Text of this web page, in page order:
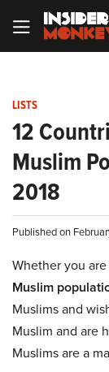
LISTS
12
Muslim
2018
Published on
Whether you
Muslim
Muslims and
Muslim and are
Muslims are a